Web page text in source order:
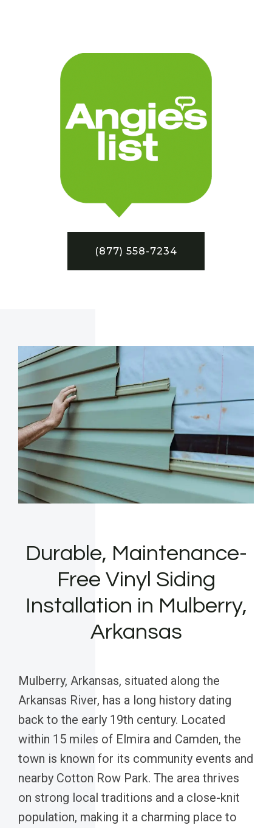
(877) 558-7234
Durable, Maintenance-
Free Vinyl Siding
Installation in Mulberry,
Arkansas
Mulberry, Arkansas, situated along the
Arkansas River, has a long history dating
back to the early 19th century. Located
within 15 miles of Elmira and Camden, the
town is known for its community events and
nearby Cotton Row Park. The area thrives
on strong local traditions and a close-knit
population, making it a charming place to